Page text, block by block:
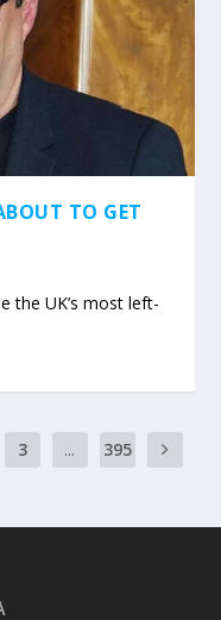
TO GET
the UK’s most left-
3 ... 395